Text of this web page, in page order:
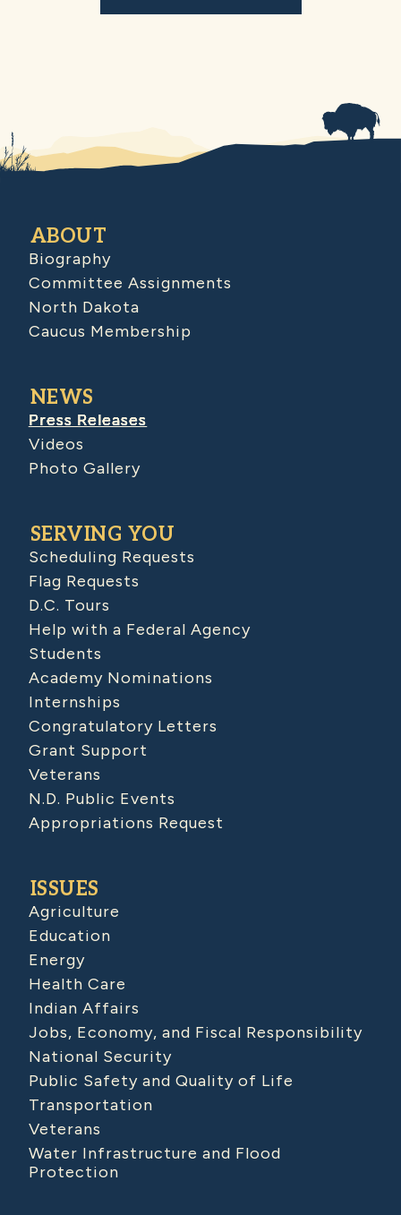
ABOUT
Biography
Committee Assignments
North Dakota
Caucus Membership
NEWS
Press Releases
Videos
Photo Gallery
SERVING YOU
Scheduling Requests
Flag Requests
D.C. Tours
Help with a Federal Agency
Students
Academy Nominations
Internships
Congratulatory Letters
Grant Support
Veterans
N.D. Public Events
Appropriations Request
ISSUES
Agriculture
Education
Energy
Health Care
Indian Affairs
Jobs, Economy, and Fiscal Responsibility
National Security
Public Safety and Quality of Life
Transportation
Veterans
Water Infrastructure and Flood
Protection